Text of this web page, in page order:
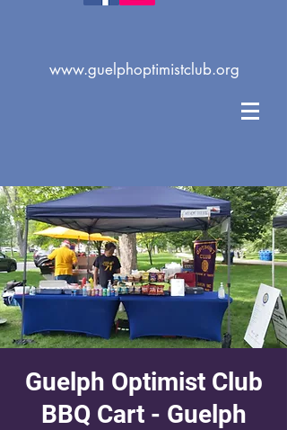
www.guelphoptimistclub.org
Guelph Optimist Club
BBQ Cart - Guelph